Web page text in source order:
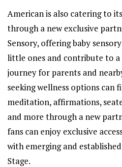
American is also catering to
through a new exclusive
Sensory, offering baby
little ones and contribute to a
journey for parents and
seeking wellness options can
meditation, affirmations,
and more through a new
fans can enjoy exclusive
with emerging and
Stage.